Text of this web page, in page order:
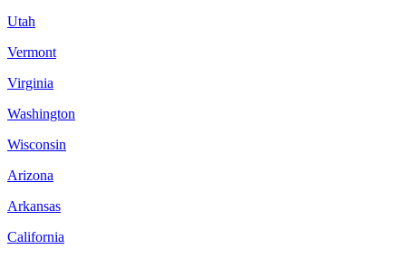
Utah
Vermont
Virginia
Washington
Wisconsin
Arizona
Arkansas
California